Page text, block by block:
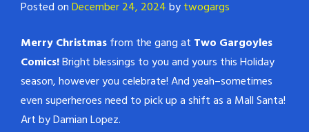
Posted onDecember 24, 2024bytwogargs
Merry Christmasfrom the gang at Two Gargoyles
Comics!Bright blessings to you and yours this Holiday
season, however you celebrate! And yeah–sometimes
even superheroes need to pick up a shift as a Mall Santa!
Art by Damian Lopez.